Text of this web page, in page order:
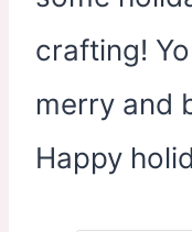
crafting!
merry and
Happy